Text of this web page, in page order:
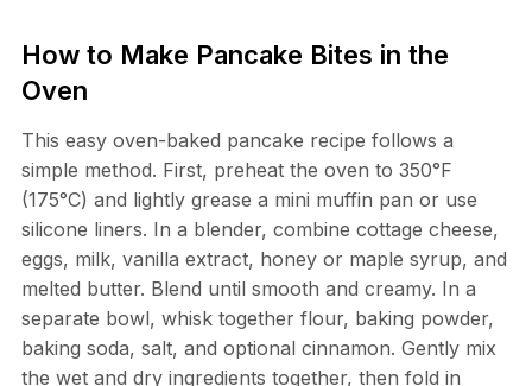
How to Make Pancake Bites in the
Oven
This easy oven-baked pancake recipe follows a
simple method. First, preheat the oven to 350°F
(175°C) and lightly grease a mini muffin pan or use
silicone liners. In a blender, combine cottage cheese,
eggs, milk, vanilla extract, honey or maple syrup, and
melted butter. Blend until smooth and creamy. In a
separate bowl, whisk together flour, baking powder,
baking soda, salt, and optional cinnamon. Gently mix
the wet and dry ingredients together, then fold in